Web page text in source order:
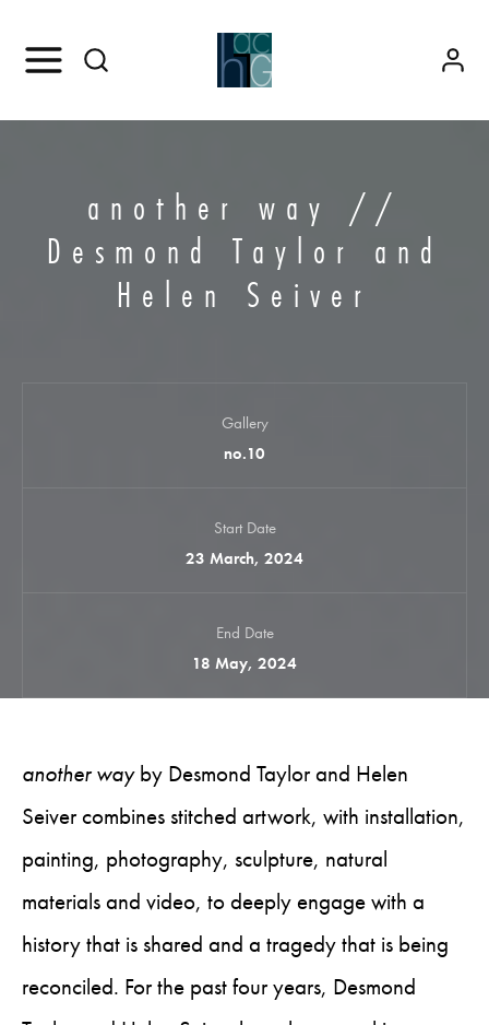
another way //
Desmond Taylor and
Helen Seiver
Gallery
no.10
Start Date
23 March, 2024
End Date
18 May, 2024
another wayby Desmond Taylor and Helen
Seiver combines stitched artwork, with installation,
painting, photography, sculpture, natural
materials and video, to deeply engage with a
history that is shared and a tragedy that is being
reconciled. For the past four years, Desmond